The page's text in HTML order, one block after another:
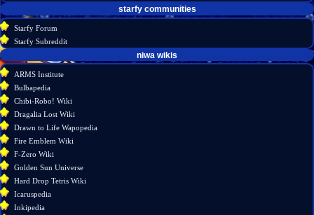
starfy communities
Starfy Forum
Starfy Subreddit
What
links
here
Related
information
niwa wikis
ARMS Institute
Bulbapedia
Chibi-Robo! Wiki
Dragalia Lost Wiki
Drawn to Life Wapopedia
Fire Emblem Wiki
F-Zero Wiki
Golden Sun Universe
Hard Drop Tetris Wiki
Icaruspedia
Inkipedia